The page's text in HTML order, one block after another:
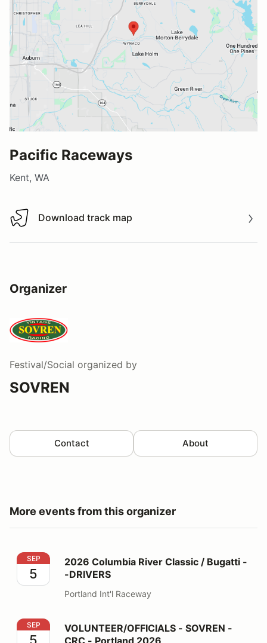
Pacific Raceways
Kent, WA
Download track map
Download track map
Organizer
Festival/Social organized by
SOVREN
Contact About
More events from this organizer
2026 Columbia River Classic / Bugatti --DRIVERS
SEP
5
2026 Columbia River Classic / Bugatti -
-DRIVERS
Portland Int'l Raceway
VOLUNTEER/OFFICIALS - SOVREN - CRC - Portland
SEP
5
VOLUNTEER/OFFICIALS - SOVREN -
CRC - Portland 2026